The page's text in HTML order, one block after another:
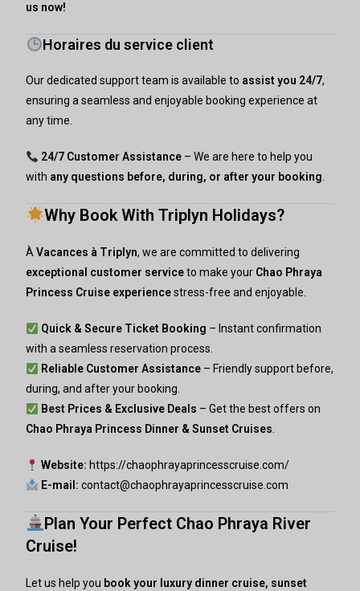
us now!
Horaires du service client
Our dedicated support team is available to assist you 24/7,
ensuring a seamless and enjoyable booking experience at
any time.
24/7 Customer Assistance – We are here to help you
with any questions before, during, or after your booking.
Why Book With Triplyn Holidays?
ÀVacances à Triplyn, we are committed to delivering
exceptional customer serviceto make your Chao Phraya
Princess Cruise experiencestress-free and enjoyable.
Quick & Secure Ticket Booking – Instant confirmation
with a seamless reservation process.
Reliable Customer Assistance – Friendly support before,
during, and after your booking.
Best Prices & Exclusive Deals – Get the best offers on
Chao Phraya Princess Dinner & Sunset Cruises.
Website: https://chaophrayaprincesscruise.com/
E-mail: contact@chaophrayaprincesscruise.com
Plan Your Perfect Chao Phraya River
Cruise!
Let us help you book your luxury dinner cruise, sunset